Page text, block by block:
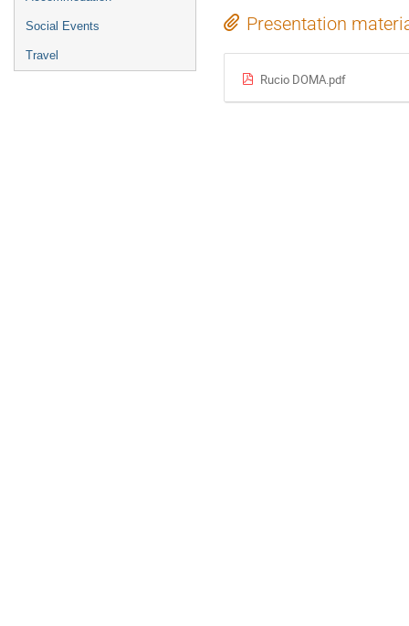
Social Events
Travel
Presentation
Rucio DOMA.pdf